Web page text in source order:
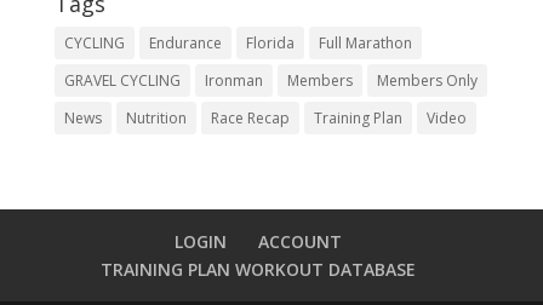
CYCLING Endurance Florida
Full Marathon
GRAVEL CYCLING
Ironman Members
Members Only
News
Nutrition Race Recap Training Plan Video
LOGIN
ACCOUNT
TRAINING PLAN WORKOUT DATABASE